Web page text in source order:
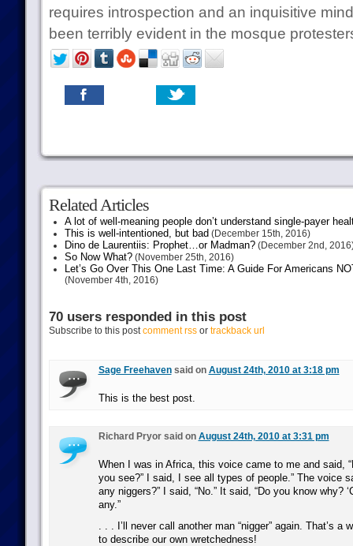
requires introspection and an inquisitive
been terribly evident in the mosque
Related Articles
A lot of well-meaning people don’t understand single-payer
This is well-intentioned, but bad (December 15th, 2016)
Dino de Laurentiis: Prophet…or Madman?(December 2nd,
So Now What?(November 25th, 2016)
Let’s Go Over This One Last Time: A Guide For Americans
(November 4th, 2016)
70 users responded in this post
Subscribe to this postcomment rssor trackback url
Sage Freehavensaid on August 24th, 2010 at 3:18 pm
This is the best post.
Richard Pryor said on August 24th, 2010 at 3:31 pm
When I was in Africa, this voice came to me and said,
you see?” I said, I see all types of people.” The voice
any niggers?” I said, “No.” It said, “Do you know why?
any.”
. . . I’ll never call another man “nigger” again. That’s a
to describe our own wretchedness!